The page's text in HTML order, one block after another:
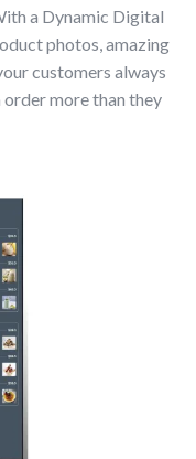
a Dynamic Digital
photos, amazing
customers always
more than they